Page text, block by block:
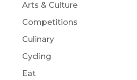
Arts & Culture
Competitions
Culinary
Cycling
Eat